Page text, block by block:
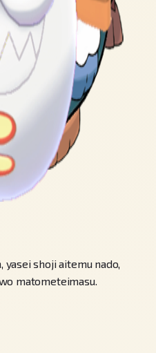
yasei shoji aitemu nado,
matometeimasu.